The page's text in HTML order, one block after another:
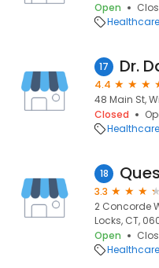
Open
Healthcare
17 Dr.
4.4
48 Main St,
Closed
Healthcare
18
3.3
2 Concorde
Locks, CT,
Open
Healthcare